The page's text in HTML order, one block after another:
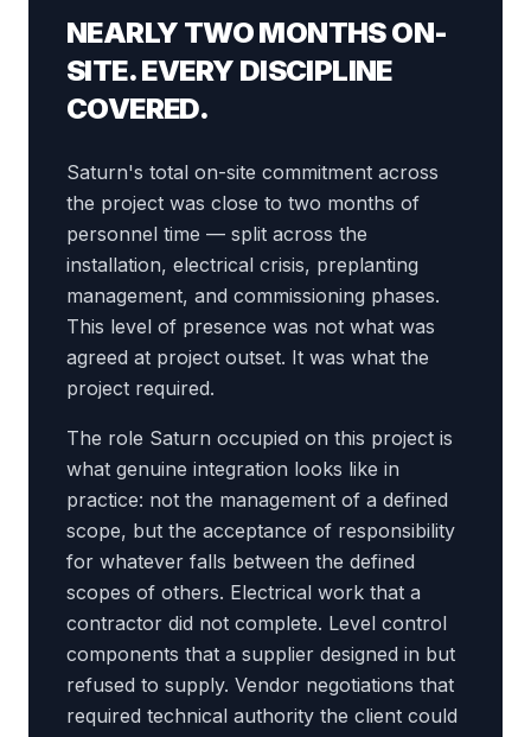
NEARLY TWO MONTHS ON-
SITE. EVERY DISCIPLINE
COVERED.
Saturn's total on-site commitment across
the project was close to two months of
personnel time — split across the
installation, electrical crisis, preplanting
management, and commissioning phases.
This level of presence was not what was
agreed at project outset. It was what the
project required.
The role Saturn occupied on this project is
what genuine integration looks like in
practice: not the management of a defined
scope, but the acceptance of responsibility
for whatever falls between the defined
scopes of others. Electrical work that a
contractor did not complete. Level control
components that a supplier designed in but
refused to supply. Vendor negotiations that
required technical authority the client could